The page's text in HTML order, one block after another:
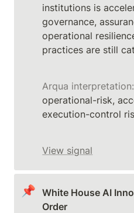
institutions is
governance,
operational
Arqua interpretation:
operational-risk,
execution-control
View signal
📌
White House AI
Order